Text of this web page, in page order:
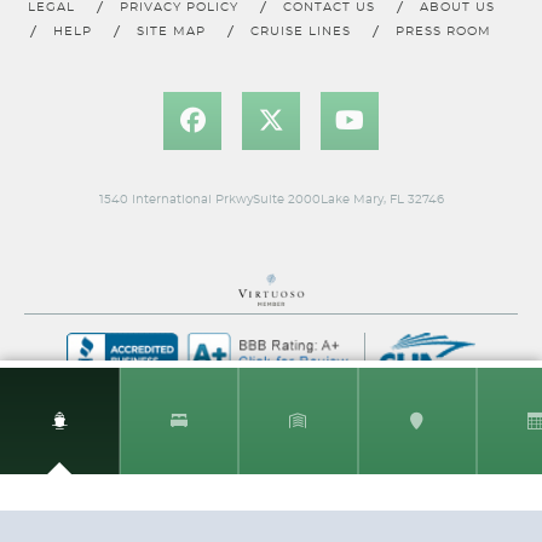
Category Code(s)
sunrises is what will make your cruise even more romantic.
LEGAL PRIVACY POLICY CONTACT US
ABOUT US
HELP
SITE MAP CRUISE LINES PRESS ROOM
1540 International PrkwySuite 2000Lake Mary, FL 32746